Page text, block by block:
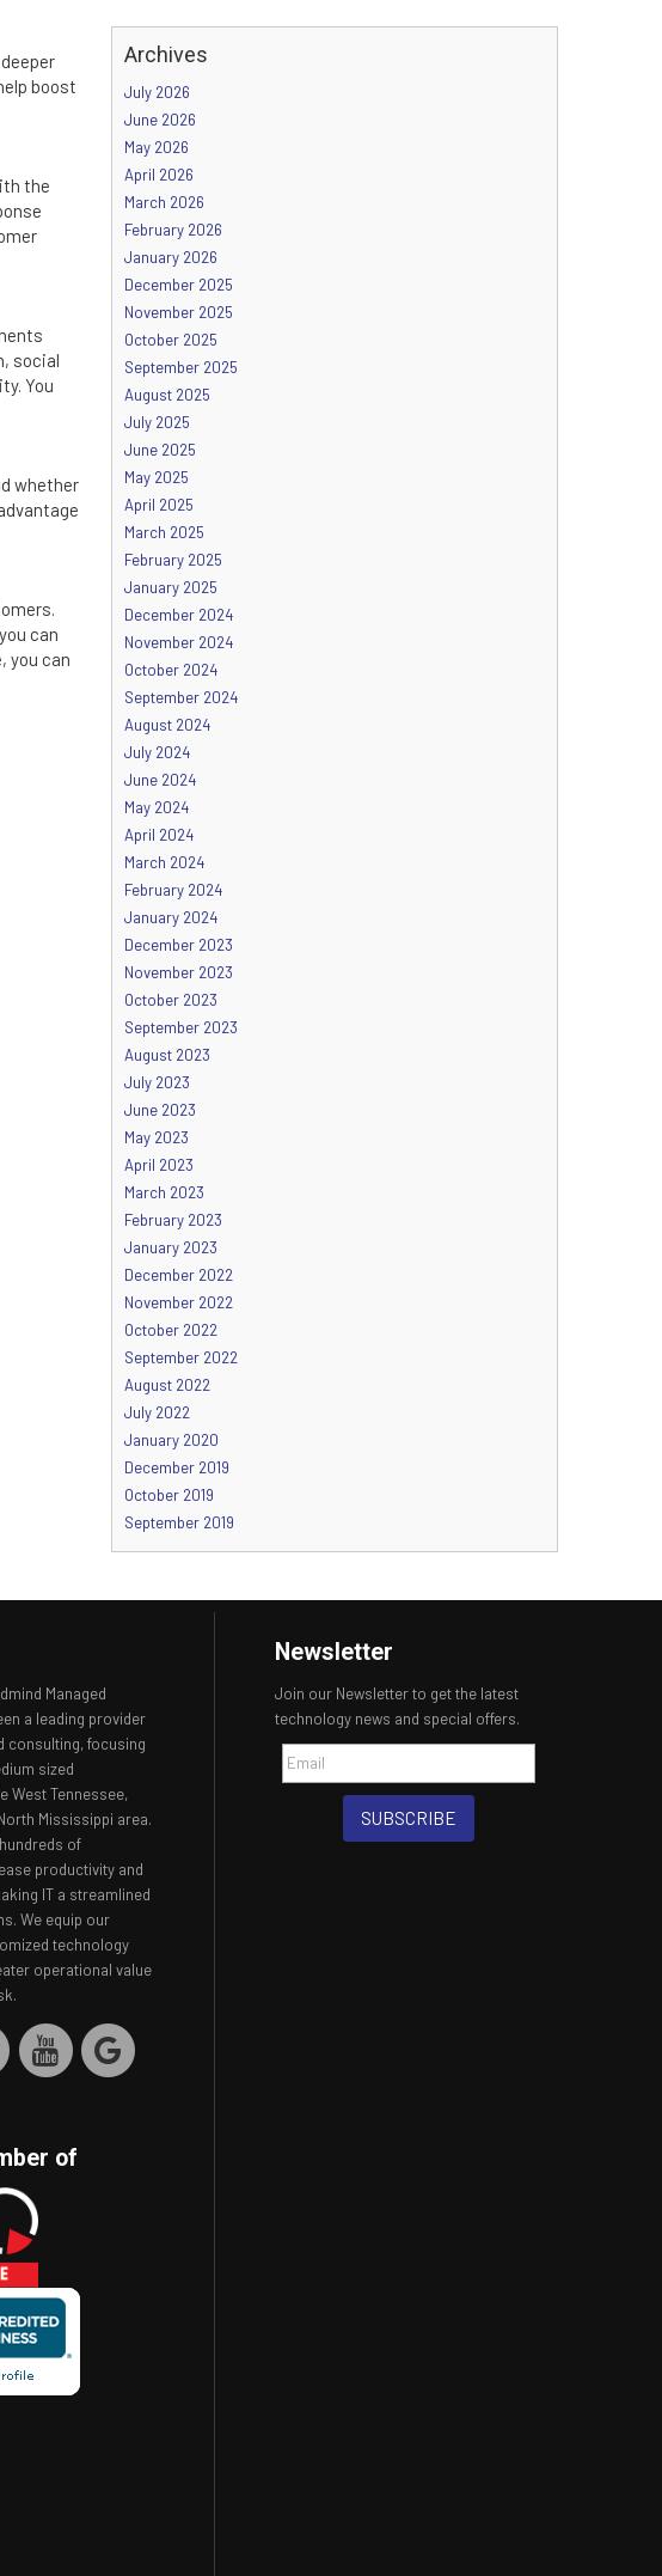
boost
the
social
You
whether
can
you can
Archives
July 2026
June 2026
May 2026
April 2026
March 2026
February 2026
January 2026
December 2025
November 2025
October 2025
September 2025
August 2025
July 2025
June 2025
May 2025
April 2025
March 2025
February 2025
January 2025
December 2024
November 2024
October 2024
September 2024
August 2024
July 2024
June 2024
May 2024
April 2024
March 2024
February 2024
January 2024
December 2023
November 2023
October 2023
September 2023
August 2023
July 2023
June 2023
May 2023
April 2023
March 2023
February 2023
January 2023
December 2022
November 2022
October 2022
September 2022
August 2022
July 2022
January 2020
December 2019
October 2019
September 2019
Managed
a leading provider
consulting, focusing
sized
West Tennessee,
Mississippi area.
of
productivity and
IT a streamlined
We equip our
technology
operational value
of
Newsletter
Join our Newsletter to get the latest
technology news and special offers.
SUBSCRIBE